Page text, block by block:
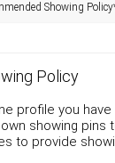
Showing
Policy
profile you
showing pins
to provide